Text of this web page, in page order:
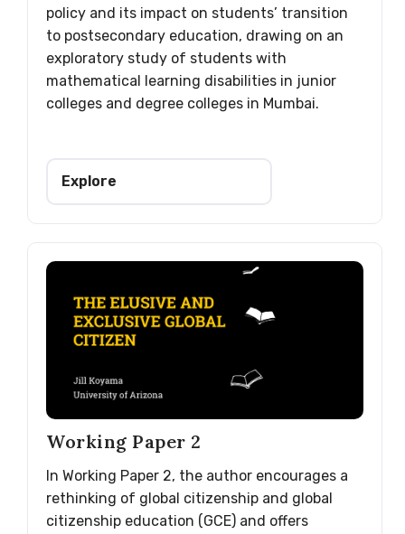
policy and its impact on students’ transition
to postsecondary education, drawing on an
exploratory study of students with
mathematical learning disabilities in junior
colleges and degree colleges in Mumbai.
Explore
Working Paper 2
In Working Paper 2, the author encourages a
rethinking of global citizenship and global
citizenship education (GCE) and offers